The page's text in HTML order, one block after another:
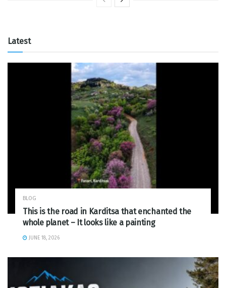
Latest
BLOG
This is the road in Karditsa that enchanted the
whole planet – It looks like a painting
JUNE 18, 2026